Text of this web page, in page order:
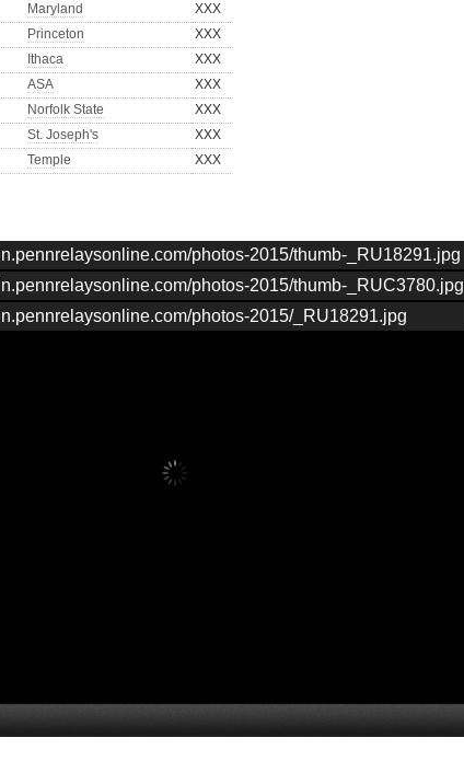
Maryland XXX
Princeton XXX
Ithaca XXX
ASA XXX
Norfolk State XXX
St. Joseph's XXX
Temple XXX
photos-2015/thumb-_RU18291.jpg
photos-2015/thumb-_RUC3780.jpg
photos-2015/_RU18291.jpg